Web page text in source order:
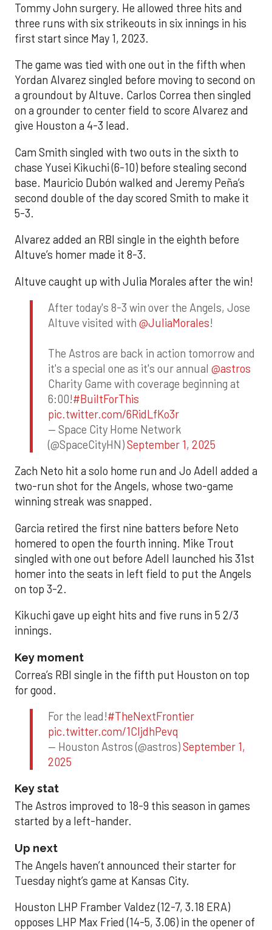
Tommy John surgery. He allowed three hits and
three runs with six strikeouts in six innings in his
first start since May 1, 2023.
The game was tied with one out in the fifth when
Yordan Alvarez singled before moving to second on
a groundout by Altuve. Carlos Correa then singled
on a grounder to center field to score Alvarez and
give Houston a 4-3 lead.
Cam Smith singled with two outs in the sixth to
chase Yusei Kikuchi (6-10) before stealing second
base. Mauricio Dubón walked and Jeremy Peña’s
second double of the day scored Smith to make it
5-3.
Alvarez added an RBI single in the eighth before
Altuve’s homer made it 8-3.
Altuve caught up with Julia Morales after the win!
After today's 8-3 win over the Angels, Jose
Altuve visited with @JuliaMorales!
The Astros are back in action tomorrow and
it's a special one as it's our annual @astros
Charity Game with coverage beginning at
6:00!#BuiltForThis
pic.twitter.com/6RidLfKo3r
— Space City Home Network
(@SpaceCityHN)September 1, 2025
Zach Neto hit a solo home run and Jo Adell added a
two-run shot for the Angels, whose two-game
winning streak was snapped.
Garcia retired the first nine batters before Neto
homered to open the fourth inning. Mike Trout
singled with one out before Adell launched his 31st
homer into the seats in left field to put the Angels
on top 3-2.
Kikuchi gave up eight hits and five runs in 5 2/3
innings.
Key moment
Correa’s RBI single in the fifth put Houston on top
for good.
For the lead!#TheNextFrontier
pic.twitter.com/1CIjdhPevq
— Houston Astros (@astros)September 1,
2025
Key stat
The Astros improved to 18-9 this season in games
started by a left-hander.
Up next
The Angels haven’t announced their starter for
Tuesday night’s game at Kansas City.
Houston LHP Framber Valdez (12-7, 3.18 ERA)
opposes LHP Max Fried (14-5, 3.06) in the opener of